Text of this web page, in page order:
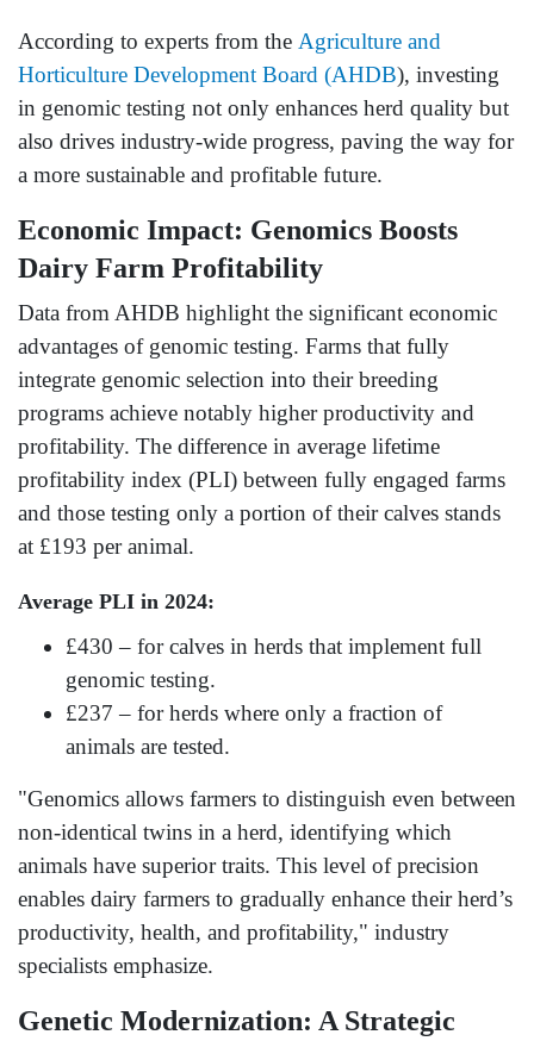
According to experts from the Agriculture and
Horticulture Development Board (AHDB), investing
in genomic testing not only enhances herd quality but
also drives industry-wide progress, paving the way for
a more sustainable and profitable future.
Economic Impact: Genomics Boosts
Dairy Farm Profitability
Data from AHDB highlight the significant economic
advantages of genomic testing. Farms that fully
integrate genomic selection into their breeding
programs achieve notably higher productivity and
profitability. The difference in average lifetime
profitability index (PLI) between fully engaged farms
and those testing only a portion of their calves stands
at £193 per animal.
Average PLI in 2024:
£430 – for calves in herds that implement full
genomic testing.
£237 – for herds where only a fraction of
animals are tested.
"Genomics allows farmers to distinguish even between
non-identical twins in a herd, identifying which
animals have superior traits. This level of precision
enables dairy farmers to gradually enhance their herd’s
productivity, health, and profitability," industry
specialists emphasize.
Genetic Modernization: A Strategic